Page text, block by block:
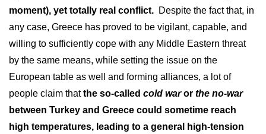
moment), yet totally real conflict. Despite the fact that, in
any case, Greece has proved to be vigilant, capable, and
willing to sufficiently cope with any Middle Eastern threat
by the same means, while setting the issue on the
European table as well and forming alliances, a lot of
people claim thatthe so-called cold waror the no-war
between Turkey and Greece could sometime reach
high temperatures, leading to a general high-tension